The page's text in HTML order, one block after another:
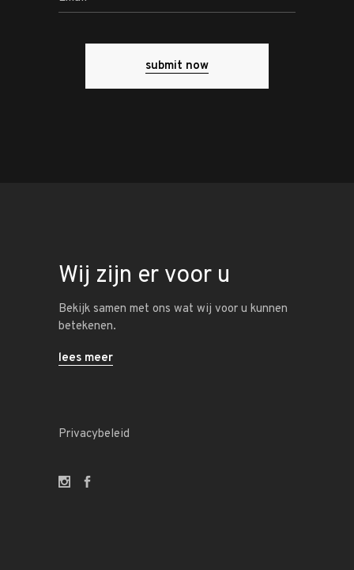
submit now
Wij zijn er voor u
Bekijk samen met ons wat wij voor u kunnen
betekenen.
lees meer
Privacybeleid